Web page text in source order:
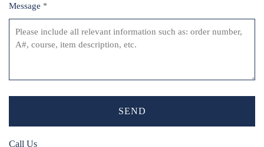
Message *
SEND
Call Us